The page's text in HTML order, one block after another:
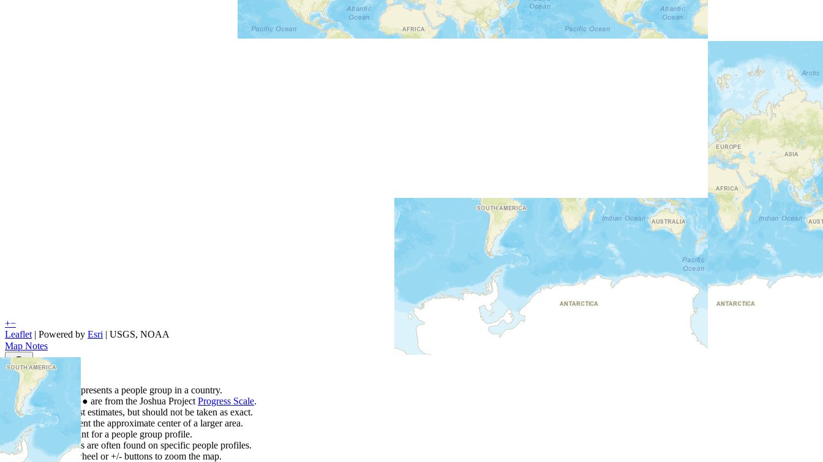
+−
Leaflet | Powered by Esri | USGS, NOAA
Map Notes
Map Notes
Each point represents a people group in a country.
Colors
●● are from the Joshua Project Progress Scale.
Points are best estimates, but should not be taken as exact.
Points represent the approximate center of a larger area.
Click any point for a people group profile.
Detailed maps are often found on specific people profiles.
Use mouse wheel or +/- buttons to zoom the map.